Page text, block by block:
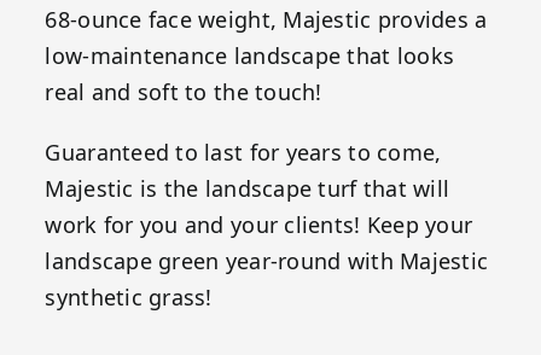
68-ounce face weight, Majestic provides a
low-maintenance landscape that looks
real and soft to the touch!
Guaranteed to last for years to come,
Majestic is the landscape turf that will
work for you and your clients! Keep your
landscape green year-round with Majestic
synthetic grass!